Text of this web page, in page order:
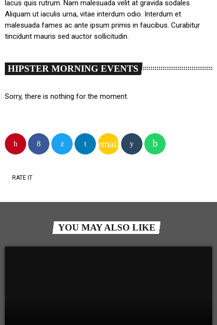
lacus quis rutrum. Nam malesuada velit at gravida sodales.
Aliquam ut iaculis urna, vitae interdum odio. Interdum et
malesuada fames ac ante ipsum primis in faucibus. Curabitur
tincidunt mauris sed auctor sollicitudin.
HIPSTER MORNING EVENTS
Sorry, there is nothing for the moment.
email
RATE IT
YOU MAY ALSO LIKE